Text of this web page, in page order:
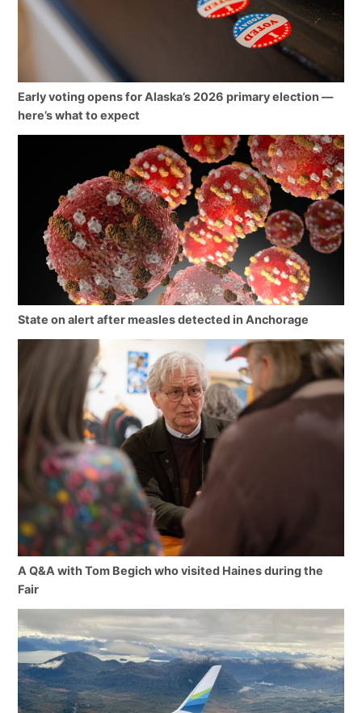
Early voting opens for Alaska’s 2026 primary election —
here’s what to expect
State on alert after measles detected in Anchorage
A Q&A with Tom Begich who visited Haines during the
Fair